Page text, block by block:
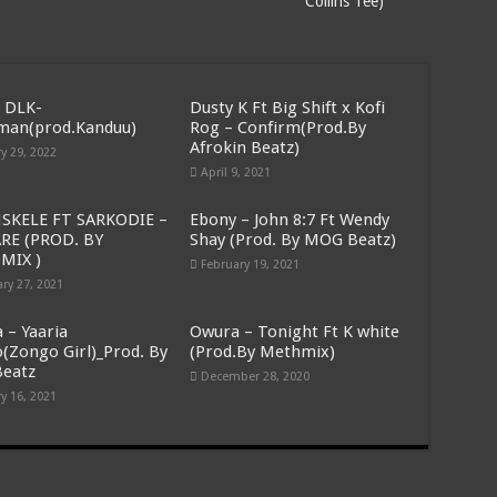
Mahama has passed away
issued in Bawumia’s address on the state of Ghana’s economy
of Ghana today
for job now
Akufo-Addo on E- Levy
arrears
without pay is difficult
his plan to bypass E-Levy
DLK-
29, 2022
Dusty K Ft Big Shift x Kofi
Rog – Confirm(Prod.By
Afrokin Beatz)
April 9, 2021
FT SARKODIE –
(PROD. BY
)
27, 2021
Ebony – John 8:7 Ft Wendy
Shay (Prod. By MOG Beatz)
February 19, 2021
– Yaaria
Girl)_Prod. By
16, 2021
Owura – Tonight Ft K white
(Prod.By Methmix)
December 28, 2020